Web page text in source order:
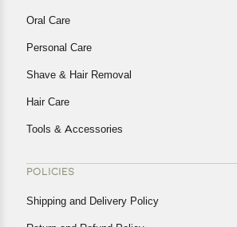
Oral Care
Personal Care
Shave & Hair Removal
Hair Care
Tools & Accessories
POLICIES
Shipping and Delivery Policy